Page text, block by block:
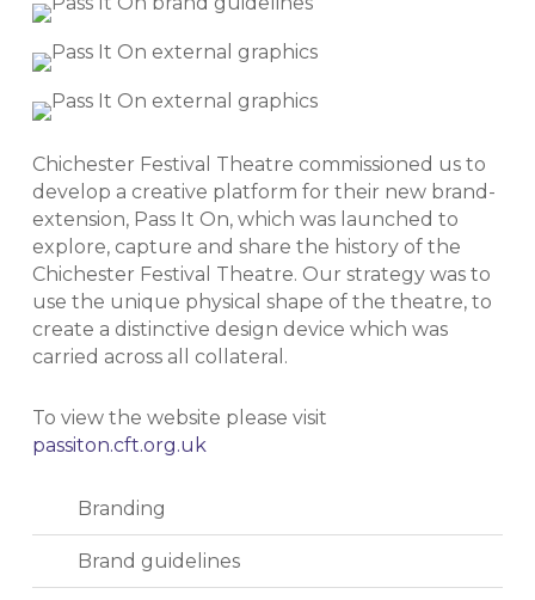
Chichester Festival Theatre commissioned us to
develop a creative platform for their new brand-
extension, Pass It On, which was launched to
explore, capture and share the history of the
Chichester Festival Theatre. Our strategy was to
use the unique physical shape of the theatre, to
create a distinctive design device which was
carried across all collateral.
To view the website please visit
passiton.cft.org.uk
Branding
Brand guidelines